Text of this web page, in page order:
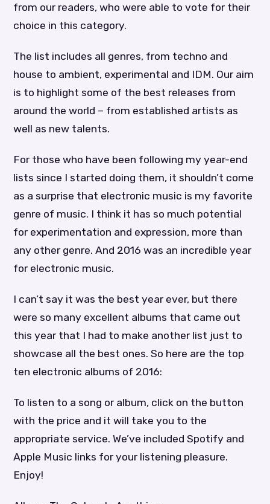
from our readers, who were able to vote for their
choice in this category.
The list includes all genres, from techno and
house to ambient, experimental and IDM. Our aim
is to highlight some of the best releases from
around the world – from established artists as
well as new talents.
For those who have been following my year-end
lists since I started doing them, it shouldn’t come
as a surprise that electronic music is my favorite
genre of music. I think it has so much potential
for experimentation and expression, more than
any other genre. And 2016 was an incredible year
for electronic music.
I can’t say it was the best year ever, but there
were so many excellent albums that came out
this year that I had to make another list just to
showcase all the best ones. So here are the top
ten electronic albums of 2016:
To listen to a song or album, click on the button
with the price and it will take you to the
appropriate service. We’ve included Spotify and
Apple Music links for your listening pleasure.
Enjoy!